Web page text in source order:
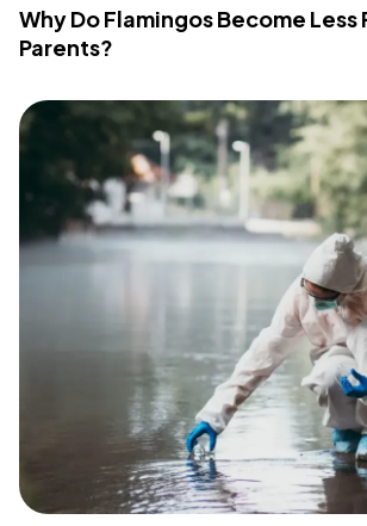
Why Do Flamingos Become Less
Parents?